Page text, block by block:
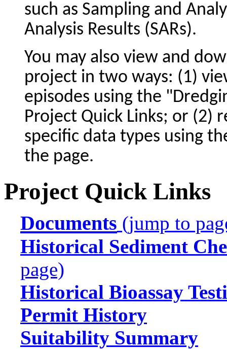
such as Sampling and
Analysis Results (SARs).
You may also view and
project in two ways: (1)
episodes using the
Project Quick Links; or (2)
specific data types using
the page.
Project Quick Links
Documents (jump to
Historical Sediment
page)
Historical Bioassay
Permit History
Suitability Summary